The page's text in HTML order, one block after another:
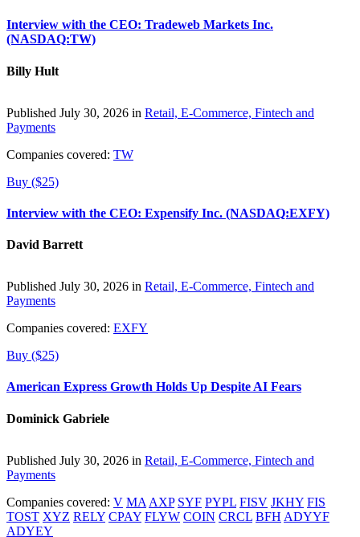
Interview with the CEO: Tradeweb Markets Inc.
(NASDAQ:TW)
Billy Hult
Published July 30, 2026 in Retail, E-Commerce, Fintech and
Payments
Companies covered: TW
Buy ($25)
Interview with the CEO: Expensify Inc. (NASDAQ:EXFY)
David Barrett
Published July 30, 2026 in Retail, E-Commerce, Fintech and
Payments
Companies covered: EXFY
Buy ($25)
American Express Growth Holds Up Despite AI Fears
Dominick Gabriele
Published July 30, 2026 in Retail, E-Commerce, Fintech and
Payments
Companies covered: V MA AXP SYF PYPL FISV JKHY FIS
TOST XYZ RELY CPAY FLYW COIN CRCL BFH ADYYF
ADYEY